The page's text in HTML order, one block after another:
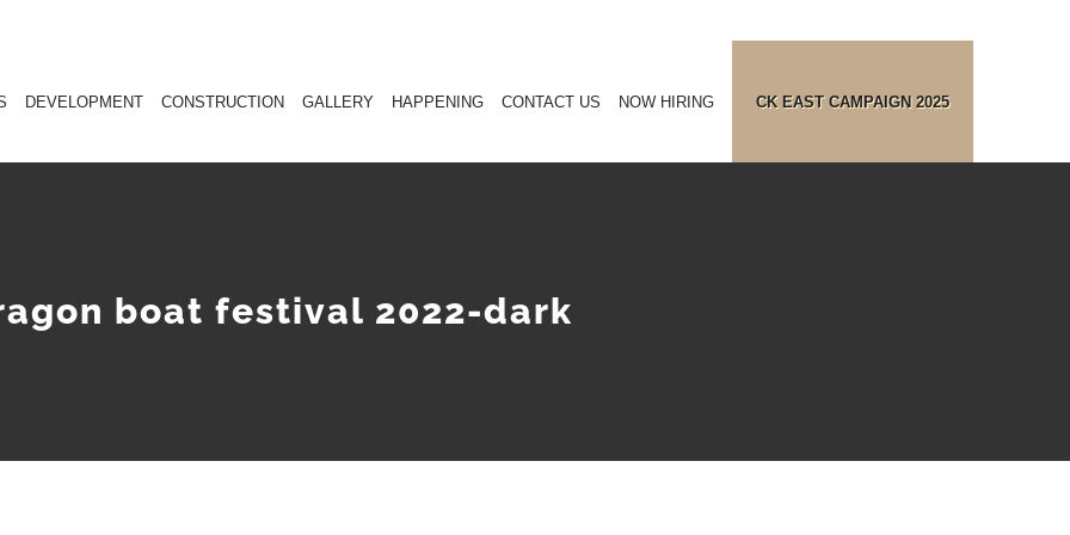
DEVELOPMENT CONSTRUCTION GALLERY HAPPENING CONTACT US NOW HIRING CK EAST CAMPAIGN 2025
boat festival 2022-dark